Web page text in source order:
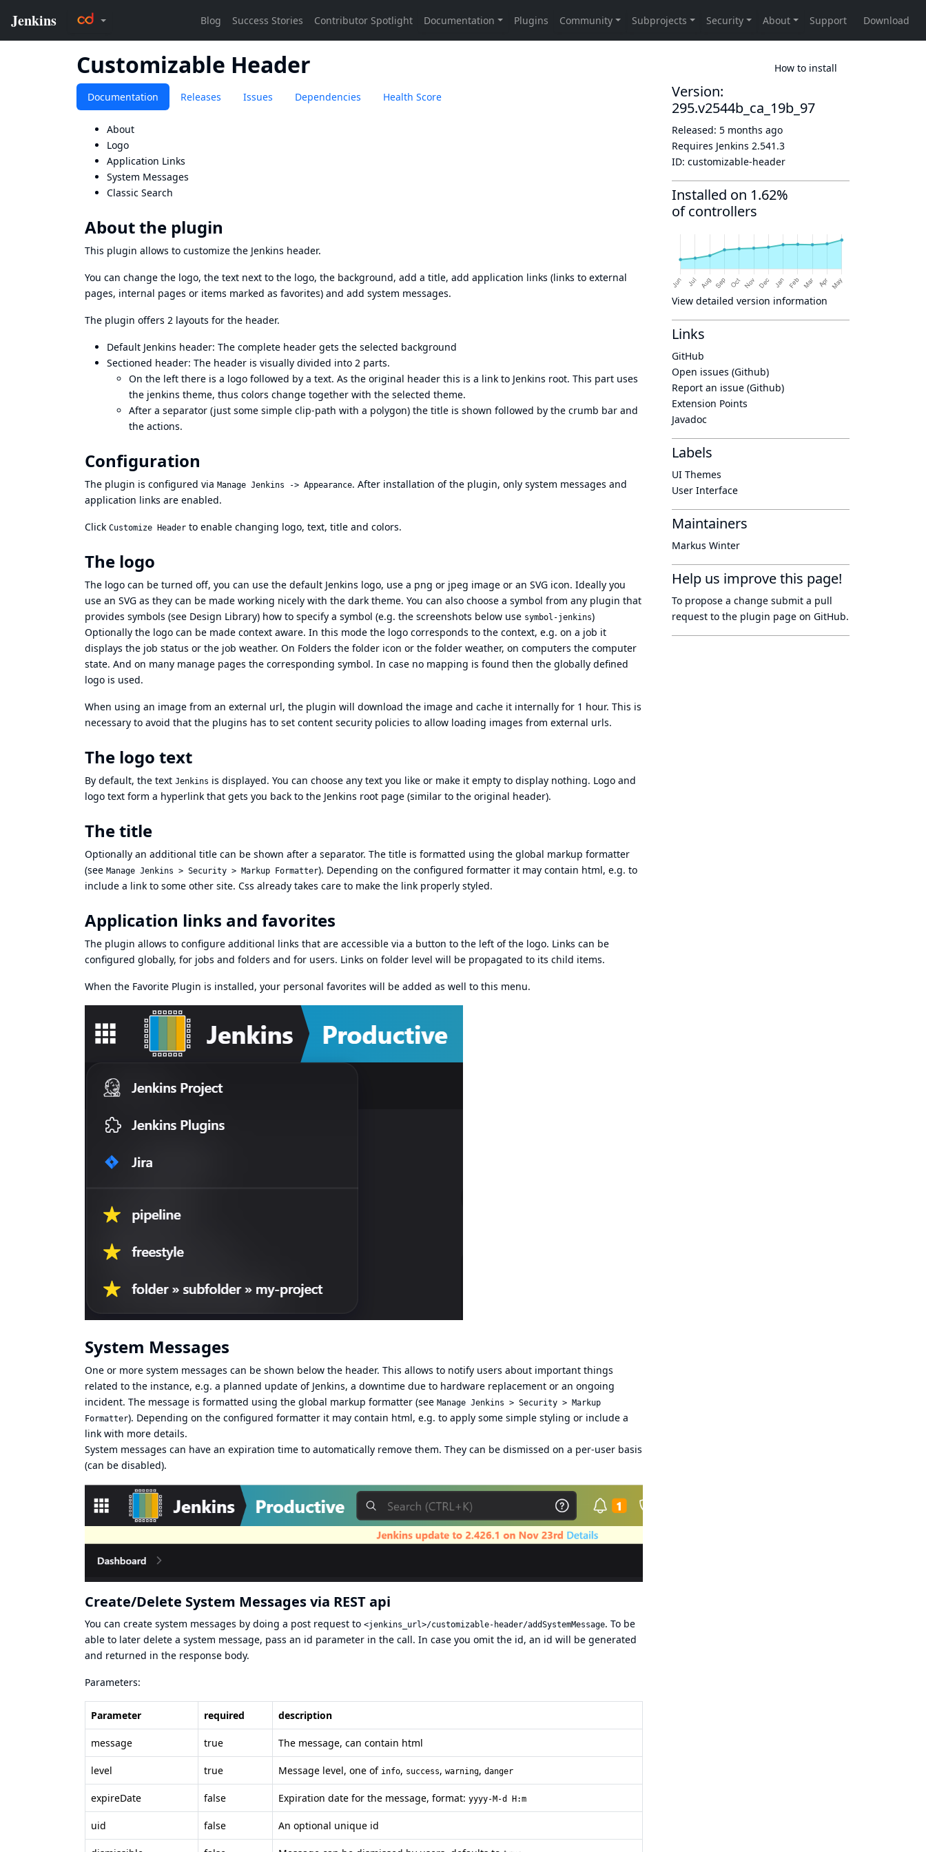
Customizable Header How to install
Documentation Releases Issues Dependencies Health Score
About
Logo
Application Links
System Messages
Classic Search
About the plugin
This plugin allows to customize the Jenkins header.
You can change the logo, the text next to the logo, the background, add a title, add application links (links to external
pages, internal pages or items marked as favorites) and add system messages.
The plugin offers 2 layouts for the header.
Default Jenkins header: The complete header gets the selected background
Sectioned header: The header is visually divided into 2 parts.
On the left there is a logo followed by a text. As the original header this is a link to Jenkins root. This part uses
the jenkins theme, thus colors change together with the selected theme.
After a separator (just some simple clip-path with a polygon) the title is shown followed by the crumb bar and
the actions.
Configuration
The plugin is configured via Manage Jenkins -> Appearance. After installation of the plugin, only system messages and
application links are enabled.
Click Customize Header to enable changing logo, text, title and colors.
The logo
The logo can be turned off, you can use the default Jenkins logo, use a png or jpeg image or an SVG icon. Ideally you
use an SVG as they can be made working nicely with the dark theme. You can also choose a symbol from any plugin that
provides symbols (see Design Library) how to specify a symbol (e.g. the screenshots below use symbol-jenkins)
Optionally the logo can be made context aware. In this mode the logo corresponds to the context, e.g. on a job it
displays the job status or the job weather. On Folders the folder icon or the folder weather, on computers the computer
state. And on many manage pages the corresponding symbol. In case no mapping is found then the globally defined
logo is used.
When using an image from an external url, the plugin will download the image and cache it internally for 1 hour. This is
necessary to avoid that the plugins has to set content security policies to allow loading images from external urls.
The logo text
By default, the text Jenkins is displayed. You can choose any text you like or make it empty to display nothing. Logo and
logo text form a hyperlink that gets you back to the Jenkins root page (similar to the original header).
The title
Optionally an additional title can be shown after a separator. The title is formatted using the global markup formatter
(see Manage Jenkins > Security > Markup Formatter). Depending on the configured formatter it may contain html, e.g. to
include a link to some other site. Css already takes care to make the link properly styled.
Application links and favorites
The plugin allows to configure additional links that are accessible via a button to the left of the logo. Links can be
configured globally, for jobs and folders and for users. Links on folder level will be propagated to its child items.
When the Favorite Plugin is installed, your personal favorites will be added as well to this menu.
System Messages
One or more system messages can be shown below the header. This allows to notify users about important things
related to the instance, e.g. a planned update of Jenkins, a downtime due to hardware replacement or an ongoing
incident. The message is formatted using the global markup formatter (see Manage Jenkins > Security > Markup
Formatter). Depending on the configured formatter it may contain html, e.g. to apply some simple styling or include a
link with more details.
System messages can have an expiration time to automatically remove them. They can be dismissed on a per-user basis
(can be disabled).
Create/Delete System Messages via REST api
You can create system messages by doing a post request to <jenkins_url>/customizable-header/addSystemMessage. To be
able to later delete a system message, pass an id parameter in the call. In case you omit the id, an id will be generated
and returned in the response body.
Parameters:
Parameter required description
message true The message, can contain html
level true Message level, one of info, success, warning, danger
expireDate false Expiration date for the message, format: yyyy-M-d H:m
uid false An optional unique id
Version:
295.v2544b_ca_19b_97
Released: 5 months ago
Requires Jenkins 2.541.3
ID: customizable-header
Installed on 1.62%
of controllers
View detailed version information
Links
GitHub
Open issues (Github)
Report an issue (Github)
Extension Points
Javadoc
Labels
UI Themes
User Interface
Maintainers
Markus Winter
Help us improve this page!
To propose a change submit a pull
request to the plugin page on GitHub.